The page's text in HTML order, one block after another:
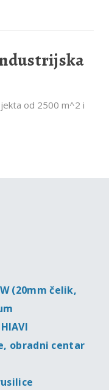
od 2500 m^2 i
(20mm čelik,
obradni centar